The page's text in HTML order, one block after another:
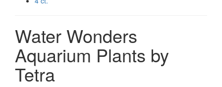
Water Wonders
Aquarium Plants by
Tetra